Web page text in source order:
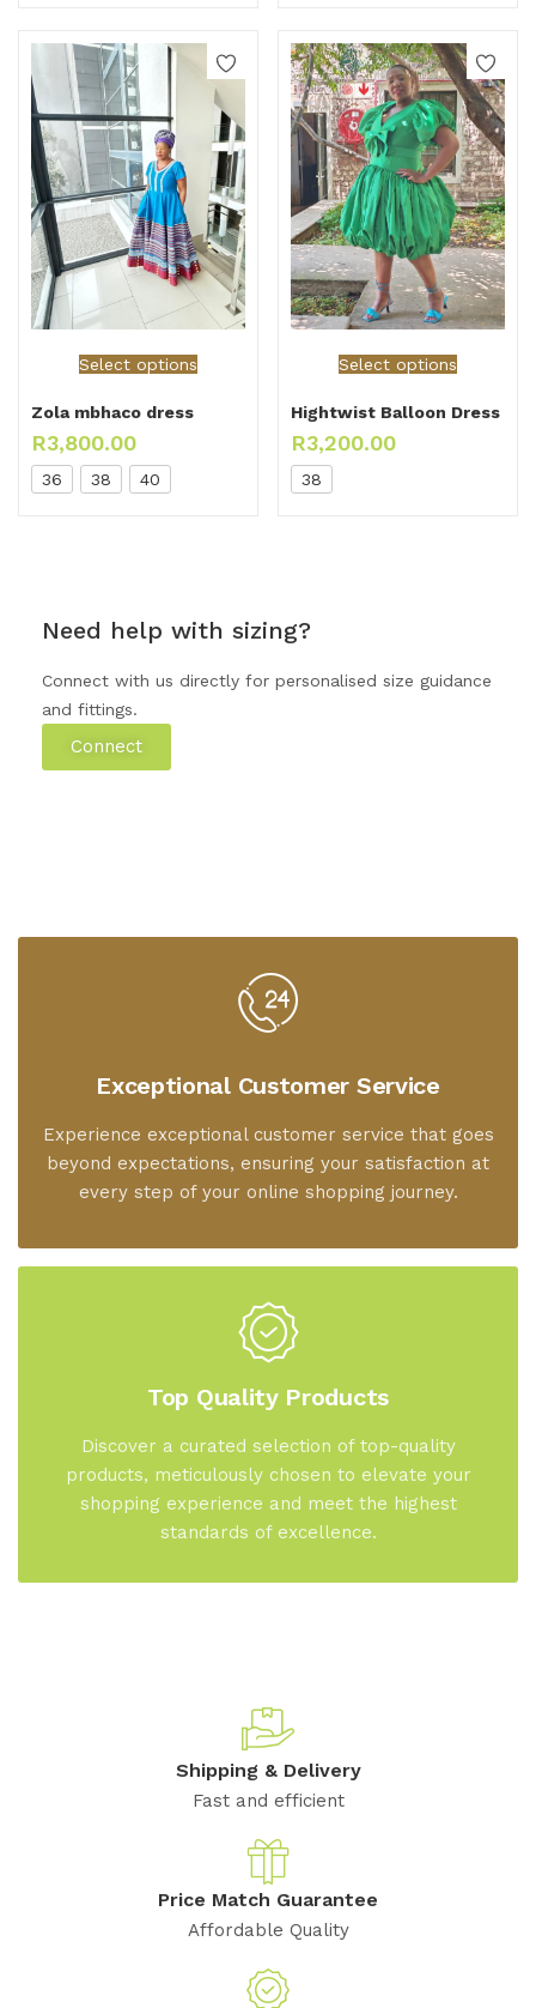
Select options
Zola mbhaco dress
R3,800.00
36 38 40
Select options
Hightwist Balloon Dress
R3,200.00
38
Need help with sizing?
Connect with us directly for personalised size guidance
and fittings.
Connect
Exceptional Customer Service
Experience exceptional customer service that goes
beyond expectations, ensuring your satisfaction at
every step of your online shopping journey.
Top Quality Products
Discover a curated selection of top-quality
products, meticulously chosen to elevate your
shopping experience and meet the highest
standards of excellence.
Shipping & Delivery
Fast and efficient
Price Match Guarantee
Affordable Quality